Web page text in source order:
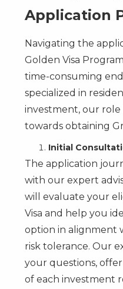
Application
Navigating the
Golden Visa
time-consuming
specialized in
investment, our
towards obtaining
Initial
The application
with our expert
will evaluate your
Visa and help you
option in alignment
risk tolerance. Our
your questions,
of each investment